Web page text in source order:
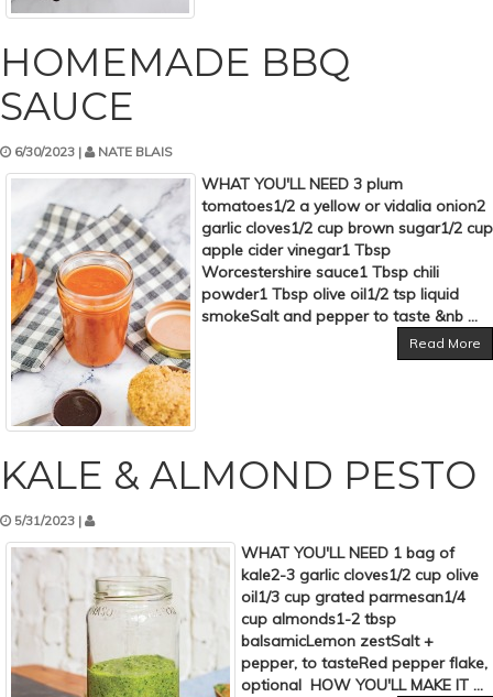
HOMEMADE BBQ
SAUCE
6/30/2023 | NATE BLAIS
WHAT YOU'LL NEED 3 plum
tomatoes1/2 a yellow or vidalia onion2
garlic cloves1/2 cup brown sugar1/2 cup
apple cider vinegar1 Tbsp
Worcestershire sauce1 Tbsp chili
powder1 Tbsp olive oil1/2 tsp liquid
smokeSalt and pepper to taste &nb ...
Read More
KALE & ALMOND PESTO
5/31/2023 |
WHAT YOU'LL NEED 1 bag of
kale2-3 garlic cloves1/2 cup olive
oil1/3 cup grated parmesan1/4
cup almonds1-2 tbsp
balsamicLemon zestSalt +
pepper, to tasteRed pepper flake,
optional HOW YOU'LL MAKE IT ...